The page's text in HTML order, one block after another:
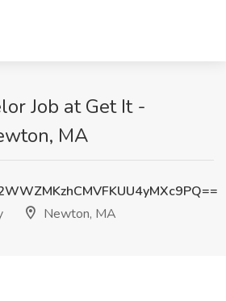
Job at Get It -
MA
Newton, MA